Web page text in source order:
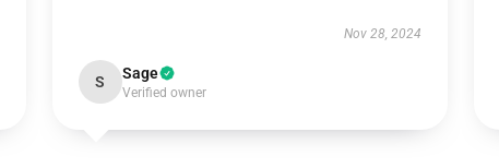
Nov 28, 2024
S Sage
Verified owner